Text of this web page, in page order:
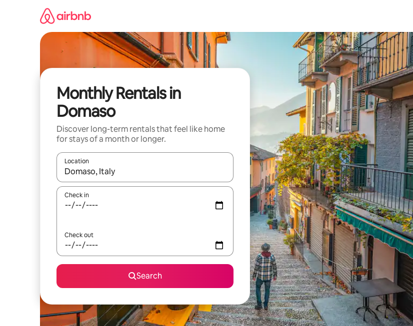
Monthly Rentals in
Domaso
Discover long-term rentals that feel like home
for stays of a month or longer.
Location
When results are available, navigate with the up and down arrow keys or explore by touch or swipe gestures.
Check in
Check out
Search